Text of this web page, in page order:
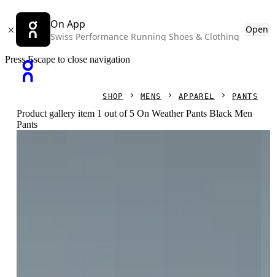
On App
Swiss Performance Running Shoes & Clothing
Open
Press Escape to close navigation
SHOP MENS APPAREL PANTS
Product gallery item 1 out of 5 On Weather Pants Black Men
Pants